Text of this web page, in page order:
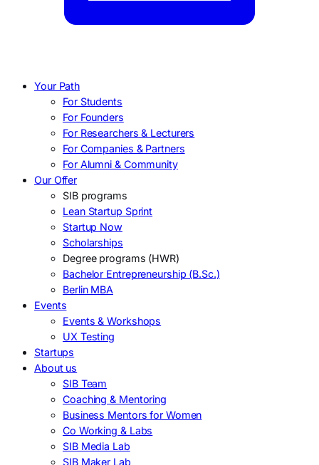
Your Path
For Students
For Founders
For Researchers & Lecturers
For Companies & Partners
For Alumni & Community
Our Offer
SIB programs
Lean Startup Sprint
Startup Now
Scholarships
Degree programs (HWR)
Bachelor Entrepreneurship (B.Sc.)
Berlin MBA
Events
Events & Workshops
UX Testing
Startups
About us
SIB Team
Coaching & Mentoring
Business Mentors for Women
Co Working & Labs
SIB Media Lab
SIB Maker Lab